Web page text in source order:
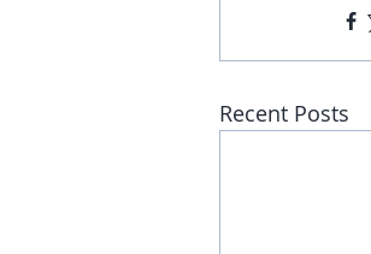
Recent Posts